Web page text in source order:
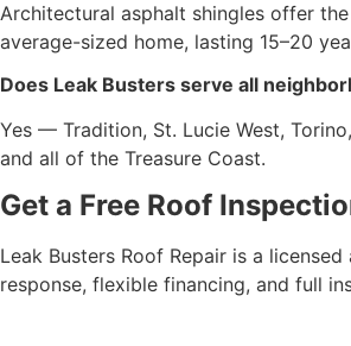
Architectural asphalt shingles offer
average-sized home, lasting 15–20
Does Leak Busters serve all
Yes — Tradition, St. Lucie West,
and all of the Treasure Coast.
Get a Free Roof
Leak Busters Roof Repair is a
response, flexible financing, and full